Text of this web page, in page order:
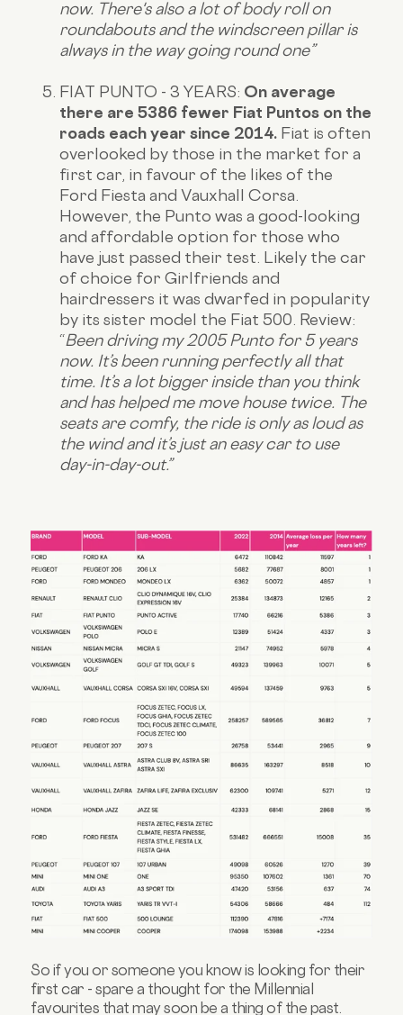
now. There's also a lot of body roll on
roundabouts and the windscreen pillar is
always in the way going round one”
FIAT PUNTO - 3 YEARS: On average
there are 5386 fewer Fiat Puntos on the
roads each year since 2014. Fiat is often
overlooked by those in the market for a
first car, in favour of the likes of the
Ford Fiesta and Vauxhall Corsa.
However, the Punto was a good-looking
and affordable option for those who
have just passed their test. Likely the car
of choice for Girlfriends and
hairdressers it was dwarfed in popularity
by its sister model the Fiat 500. Review:
“Been driving my 2005 Punto for 5 years
now. It’s been running perfectly all that
time. It’s a lot bigger inside than you think
and has helped me move house twice. The
seats are comfy, the ride is only as loud as
the wind and it’s just an easy car to use
day-in-day-out.”
So if you or someone you know is looking for their
first car - spare a thought for the Millennial
favourites that may soon be a thing of the past.